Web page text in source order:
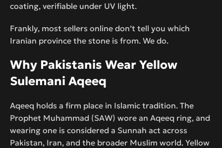
coating, verifiable under UV light.
Frankly, most sellers online don’t tell you which
Iranian province the stone is from. We do.
Why Pakistanis Wear Yellow
Sulemani Aqeeq
Aqeeq holds a firm place in Islamic tradition. The
Prophet Muhammad (SAW) wore an Aqeeq ring, and
wearing one is considered a Sunnah act across
Pakistan, Iran, and the broader Muslim world. Yellow